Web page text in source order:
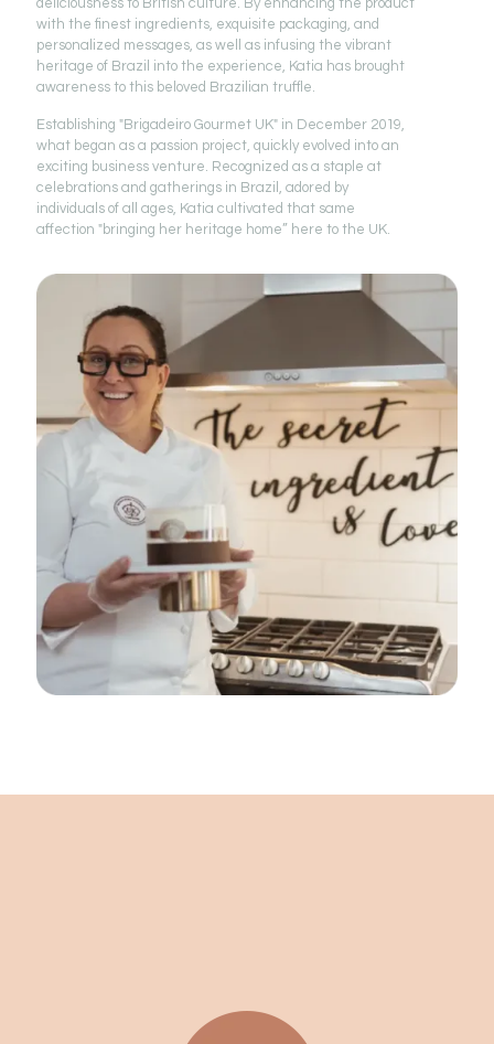
with the finest ingredients, exquisite packaging, and
personalized messages, as well as infusing the vibrant
heritage of Brazil into the experience, Katia has brought
awareness to this beloved Brazilian truffle.
Establishing "Brigadeiro Gourmet UK" in December 2019,
what began as a passion project, quickly evolved into an
exciting business venture. Recognized as a staple at
celebrations and gatherings in Brazil, adored by
individuals of all ages, Katia cultivated that same
affection "bringing her heritage home” here to the UK.